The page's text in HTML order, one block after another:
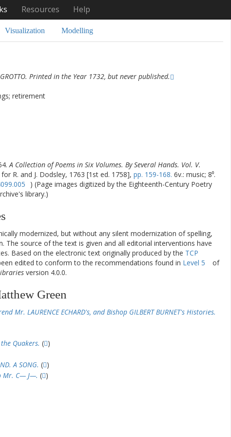
Resources Help
Visualization Modelling
Printed in the Year 1732, but never published.
retirement
A Collection of Poems in Six Volumes. By Several Hands. Vol. V.
R. and J. Dodsley, 1763 [1st ed. 1758], pp. 159-168. 6v.: music; 8⁰.
) (Page images digitized by the Eighteenth-Century Poetry
library.)
modernized, but without any silent modernization of spelling,
The source of the text is given and all editorial interventions have
Based on the electronic text originally produced by the TCP
edited to conform to the recommendations found in Level 5
of
version 4.0.0.
Green
Mr. LAURENCE ECHARD's, and Bishop GILBERT BURNET's Histories.
Quakers. ( )
A SONG. ( )
Mr. C— J—. ( )